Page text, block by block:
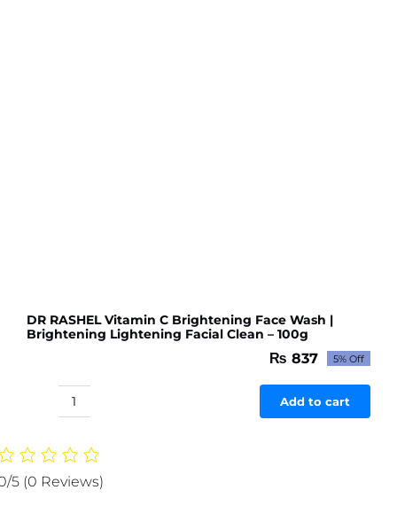
DR RASHEL Vitamin C Brightening Face Wash |
Brightening Lightening Facial Clean – 100g
Original
price
was:
₨ 881.
₨ 837 Current
price
is:
₨ 837.
5% Off
DR
Vitamin
Brightening
Add to cart
5 (0 Reviews)